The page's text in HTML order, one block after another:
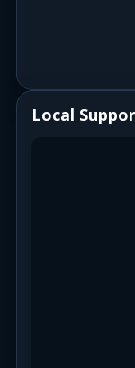
Local